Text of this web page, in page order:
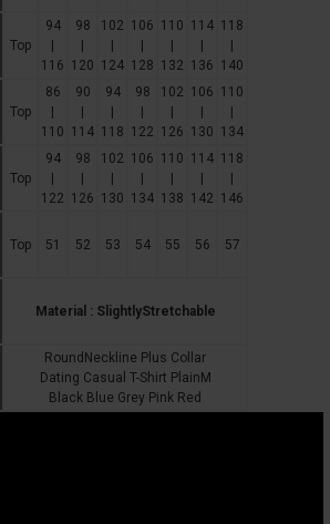
Top
94
116
98
120
102
124
106
128
110
132
114
136
118
140
Top
86
110
90
114
94
118
98
122
102
126
106
130
110
134
Top
94
122
98
126
102
130
106
134
110
138
114
142
118
146
Top 51 52 53 54 55 56 57
Material : SlightlyStretchable
RoundNeckline Plus Collar
Dating Casual T-Shirt PlainM
Black Blue Grey Pink Red